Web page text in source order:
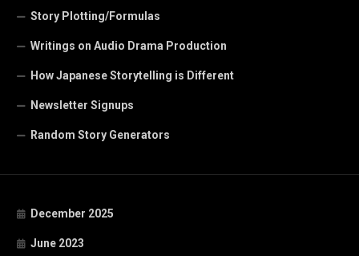
Story Plotting/Formulas
Writings on Audio Drama Production
How Japanese Storytelling is Different
Newsletter Signups
Random Story Generators
December 2025
June 2023